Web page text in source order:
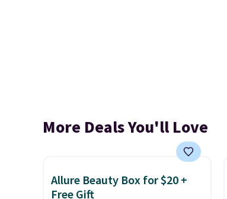
More Deals You'll Love
Allure Beauty Box for $20 +
Free Gift